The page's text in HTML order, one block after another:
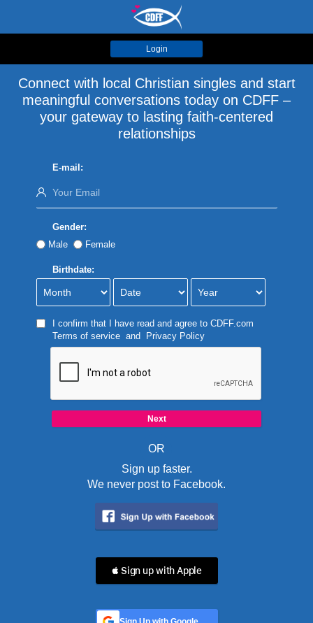
Login
Connect with local Christian singles and start
meaningful conversations today on CDFF –
your gateway to lasting faith-centered
relationships
E-mail:
Gender:
Male
Female
Birthdate:
I confirm that I have read and agree to CDFF.com
Terms of serviceand Privacy Policy
OR
Sign up faster.
We never post to Facebook.
 Sign up with Apple